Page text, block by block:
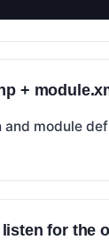
+
module
for the